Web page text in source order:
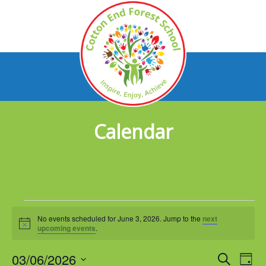
Calendar
for
Notice
No events scheduled for June 3, 2026. Jump to the next
upcoming events.
Events
Search
03/06/2026